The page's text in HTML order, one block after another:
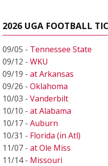
2026 UGA FOOTBALL
09/05 - Tennessee State
09/12 - WKU
09/19 - at Arkansas
09/26 - Oklahoma
10/03 - Vanderbilt
10/10 - at Alabama
10/17 - Auburn
10/31 - Florida (in Atl)
11/07 - at Ole Miss
11/14 - Missouri